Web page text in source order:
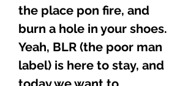
the place pon fire, and
burn a hole in your shoes.
Yeah, BLR (the poor man
label) is here to stay, and